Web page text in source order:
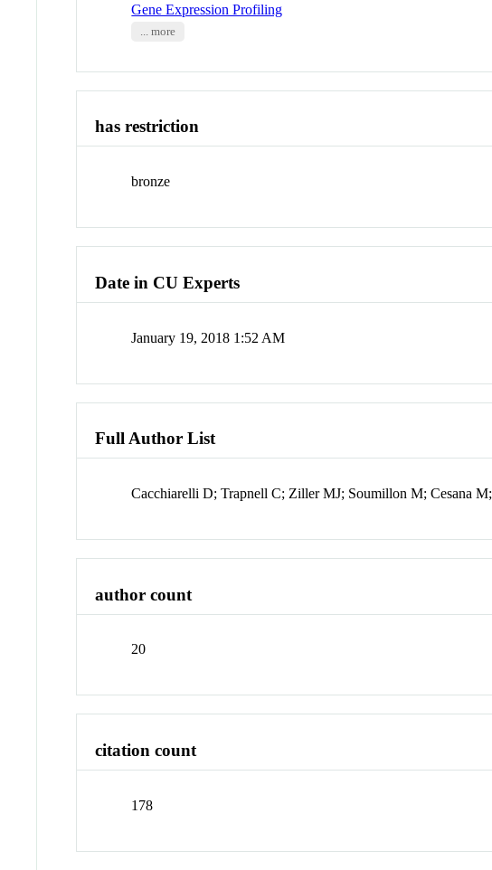
Gene Expression Profiling
... more
has restriction
bronze
Date in CU Experts
January 19, 2018 1:52 AM
Full Author List
Cacchiarelli D; Trapnell C; Ziller MJ; Soumillon M; Cesana
author count
20
citation count
178